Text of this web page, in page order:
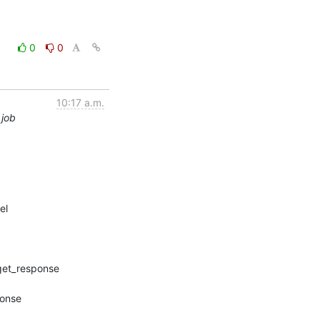
0 0
10:17 a.m.